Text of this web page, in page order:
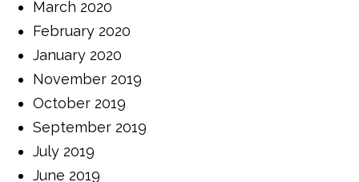
March 2020
February 2020
January 2020
November 2019
October 2019
September 2019
July 2019
June 2019